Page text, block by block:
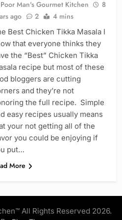
Poor Man's Gourmet Kitchen
8
ago
2 4 mins
Best Chicken Tikka Masala I
that everyone thinks they
the “Best” Chicken Tikka
recipe but most of these
bloggers are cutting
and they’re not
the full recipe. Simple
easy recipes usually means
your not getting all of the
you could be enjoying if
put…
More
All Rights Reserved 2026.